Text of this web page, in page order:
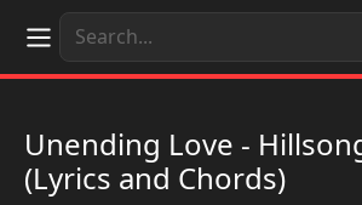
Unending Love -
(Lyrics and Chords)